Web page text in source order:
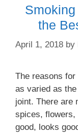
the
April 1, 2018 by
The reasons
as varied as
joint. There are
spices, flowers,
good, looks